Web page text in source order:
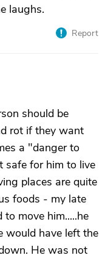
laughs.
Report
should be
rot if they want
a "danger to
safe for him to live
places are quite
foods - my late
move him.....he
would have left the
He was not